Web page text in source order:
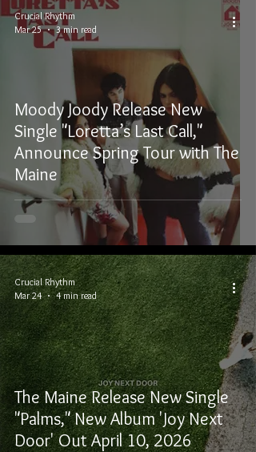
Moody Joody Release New
Single "Loretta’s Last Call,"
Announce Spring Tour with The
Maine
Crucial Rhythm
Mar 25
3 min read
The Maine Release New Single
"Palms," New Album 'Joy Next
Door' Out April 10, 2026
Crucial Rhythm
Mar 24
4 min read